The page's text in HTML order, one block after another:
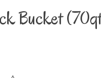
Bucket